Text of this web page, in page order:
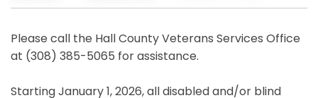
Please call the Hall County Veterans Services Office
at (308) 385-5065 for assistance.
Starting January 1, 2026, all disabled and/or blind